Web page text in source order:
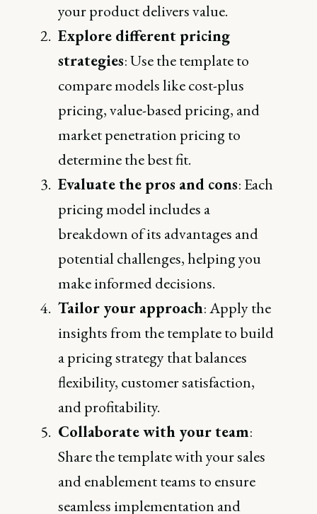
your product delivers value.
Explore different pricing
strategies: Use the template to
compare models like cost-plus
pricing, value-based pricing, and
market penetration pricing to
determine the best fit.
Evaluate the pros and cons: Each
pricing model includes a
breakdown of its advantages and
potential challenges, helping you
make informed decisions.
Tailor your approach: Apply the
insights from the template to build
a pricing strategy that balances
flexibility, customer satisfaction,
and profitability.
Collaborate with your team:
Share the template with your sales
and enablement teams to ensure
seamless implementation and